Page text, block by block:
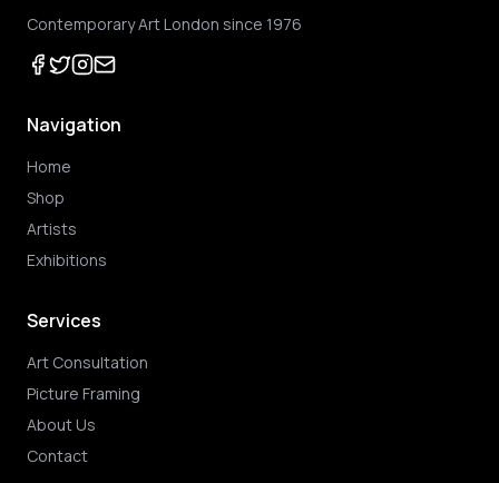
Contemporary Art London since 1976
Navigation
Home
Shop
Artists
Exhibitions
Services
Art Consultation
Picture Framing
About Us
Contact